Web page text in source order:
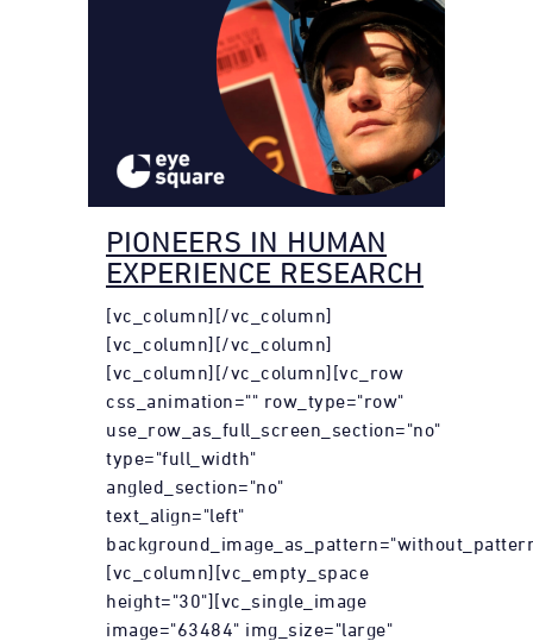
PIONEERS IN HUMAN
EXPERIENCE RESEARCH
[vc_column][/vc_column]
[vc_column][/vc_column]
[vc_column][/vc_column][vc_row
css_animation="" row_type="row"
use_row_as_full_screen_section="no"
type="full_width"
angled_section="no"
text_align="left"
[vc_column][vc_empty_space
height="30"][vc_single_image
image="63484" img_size="large"